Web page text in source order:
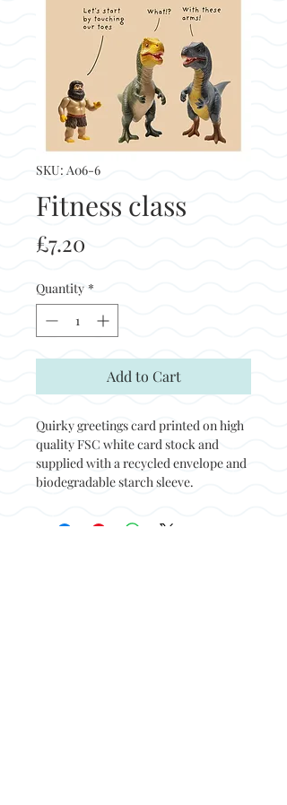
SKU: A06-6
Fitness class
£7.20
Quantity *
Add to Cart
Quirky greetings card printed on high
quality FSC white card stock and
supplied with a recycled envelope and
biodegradable starch sleeve.